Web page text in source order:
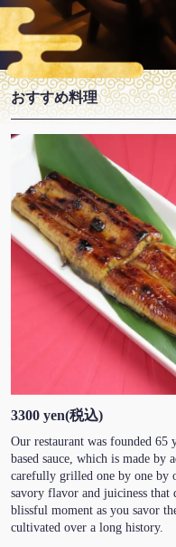
おすすめ料理
3300 yen(税込)
Our restaurant was founded 65
based sauce, which is made by
carefully grilled one by one by
savory flavor and juiciness that
blissful moment as you savor
cultivated over a long history.